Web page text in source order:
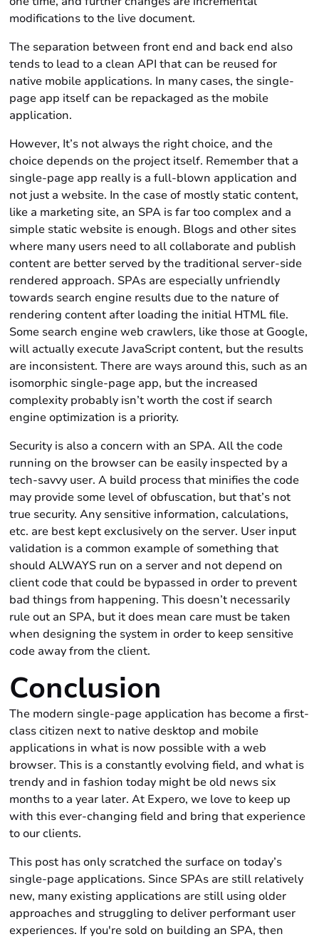
modifications to the live document.
The separation between front end and back end also
tends to lead to a clean API that can be reused for
native mobile applications. In many cases, the single-
page app itself can be repackaged as the mobile
application.
However, It’s not always the right choice, and the
choice depends on the project itself. Remember that a
single-page app really is a full-blown application and
not just a website. In the case of mostly static content,
like a marketing site, an SPA is far too complex and a
simple static website is enough. Blogs and other sites
where many users need to all collaborate and publish
content are better served by the traditional server-side
rendered approach. SPAs are especially unfriendly
towards search engine results due to the nature of
rendering content after loading the initial HTML file.
Some search engine web crawlers, like those at Google,
will actually execute JavaScript content, but the results
are inconsistent. There are ways around this, such as an
isomorphic single-page app, but the increased
complexity probably isn’t worth the cost if search
engine optimization is a priority.
Security is also a concern with an SPA. All the code
running on the browser can be easily inspected by a
tech-savvy user. A build process that minifies the code
may provide some level of obfuscation, but that’s not
true security. Any sensitive information, calculations,
etc. are best kept exclusively on the server. User input
validation is a common example of something that
should ALWAYS run on a server and not depend on
client code that could be bypassed in order to prevent
bad things from happening. This doesn’t necessarily
rule out an SPA, but it does mean care must be taken
when designing the system in order to keep sensitive
code away from the client.
Conclusion
The modern single-page application has become a first-
class citizen next to native desktop and mobile
applications in what is now possible with a web
browser. This is a constantly evolving field, and what is
trendy and in fashion today might be old news six
months to a year later. At Expero, we love to keep up
with this ever-changing field and bring that experience
to our clients.
This post has only scratched the surface on today’s
single-page applications. Since SPAs are still relatively
new, many existing applications are still using older
approaches and struggling to deliver performant user
experiences. If you're sold on building an SPA, then